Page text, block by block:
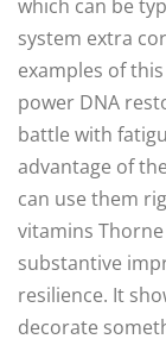
which can be
system extra
examples of
power DNA
battle with
advantage of
can use them
vitamins
substantive
resilience. It
decorate